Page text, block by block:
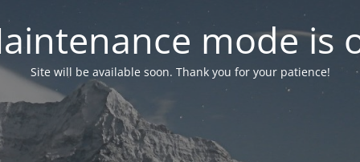
mode is
Site will be available soon. Thank you for your patience!